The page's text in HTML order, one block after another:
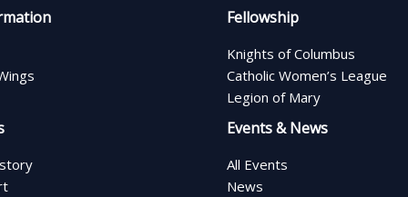
Fellowship
Knights of Columbus
Catholic Women’s League
Legion of Mary
Events & News
All Events
News